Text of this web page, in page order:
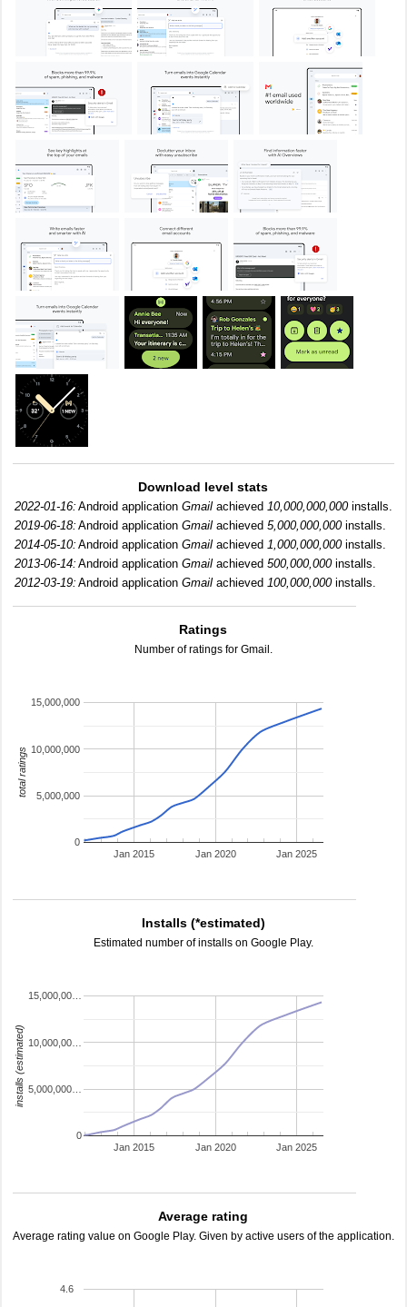
Download level stats
2022-01-16: Android application Gmail achieved 10,000,000,000installs.
2019-06-18: Android application Gmail achieved 5,000,000,000installs.
2014-05-10: Android application Gmail achieved 1,000,000,000installs.
2013-06-14: Android application Gmail achieved 500,000,000installs.
2012-03-19: Android application Gmail achieved 100,000,000installs.
Ratings
Number of ratings for Gmail.
Jan 2015 Jan 2020 Jan 2025
0
5,000,000
10,000,000
15,000,000
total ratings
Installs (*estimated)
Estimated number of installs on Google Play.
Jan 2015 Jan 2020 Jan 2025
0
5,000,000…
10,000,00…
15,000,00…
installs (estimated)
Average rating
Average rating value on Google Play. Given by active users of the application.
4.6